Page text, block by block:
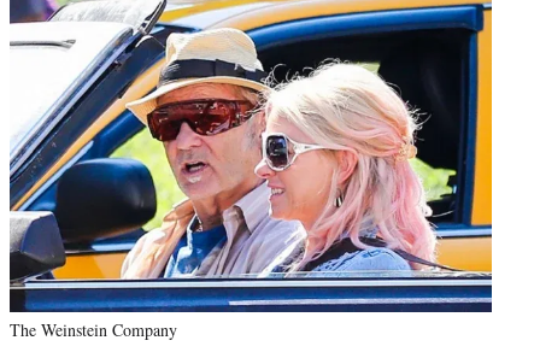
The Weinstein Company